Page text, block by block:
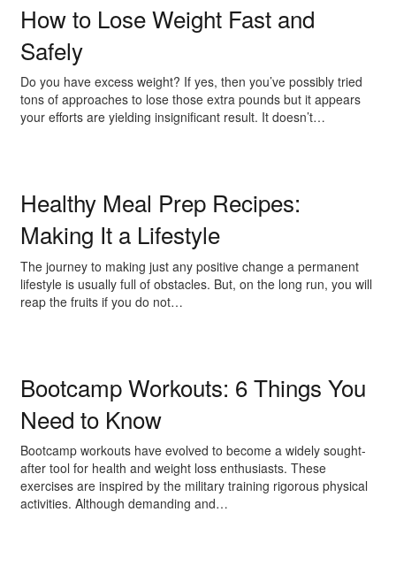
How to Lose Weight Fast and
Safely
Do you have excess weight? If yes, then you’ve possibly tried
tons of approaches to lose those extra pounds but it appears
your efforts are yielding insignificant result. It doesn’t…
Healthy Meal Prep Recipes:
Making It a Lifestyle
The journey to making just any positive change a permanent
lifestyle is usually full of obstacles. But, on the long run, you will
reap the fruits if you do not…
Bootcamp Workouts: 6 Things You
Need to Know
Bootcamp workouts have evolved to become a widely sought-
after tool for health and weight loss enthusiasts. These
exercises are inspired by the military training rigorous physical
activities. Although demanding and…